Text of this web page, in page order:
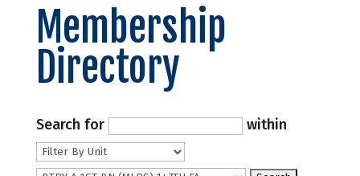
Membership
Directory
Search for within